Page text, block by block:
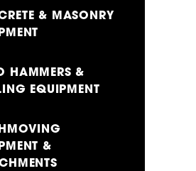
& MASONRY
HAMMERS &
EQUIPMENT
&